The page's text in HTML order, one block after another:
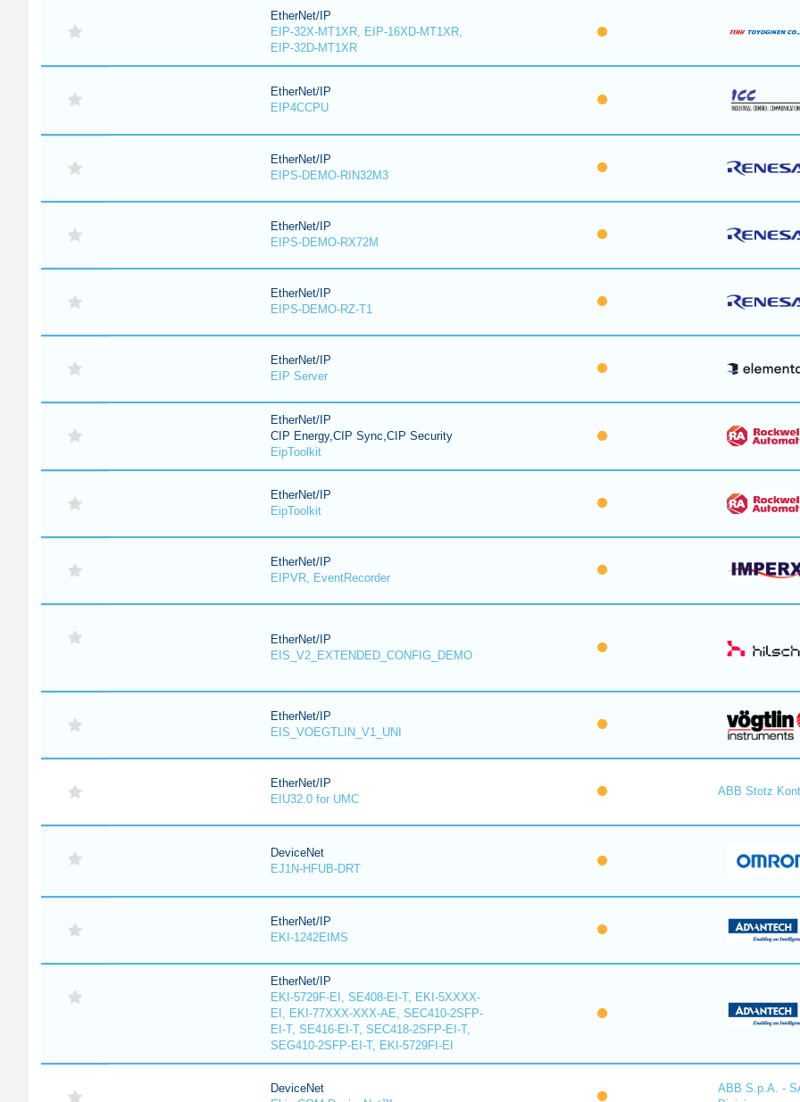
EtherNet/IP
EIP-32X-MT1XR, EIP-16XD-MT1XR,
EIP-32D-MT1XR
EtherNet/IP
EIP4CCPU
EtherNet/IP
EIPS-DEMO-RIN32M3
EtherNet/IP
EIPS-DEMO-RX72M
EtherNet/IP
EIPS-DEMO-RZ-T1
EtherNet/IP
EIP Server
EtherNet/IP
CIP Energy,CIP Sync,CIP Security
EipToolkit
EtherNet/IP
EipToolkit
EtherNet/IP
EIPVR, EventRecorder
EtherNet/IP
EIS_V2_EXTENDED_CONFIG_DEMO
EtherNet/IP
EIS_VOEGTLIN_V1_UNI
EtherNet/IP
EIU32.0 for UMC
ABB Stotz
DeviceNet
EJ1N-HFUB-DRT
EtherNet/IP
EKI-1242EIMS
EtherNet/IP
EKI-5729F-EI, SE408-EI-T, EKI-5XXXX-
EI, EKI-77XXX-XXX-AE, SEC410-2SFP-
EI-T, SE416-EI-T, SEC418-2SFP-EI-T,
SEG410-2SFP-EI-T, EKI-5729FI-EI
DeviceNet
ABB S.p.A. -